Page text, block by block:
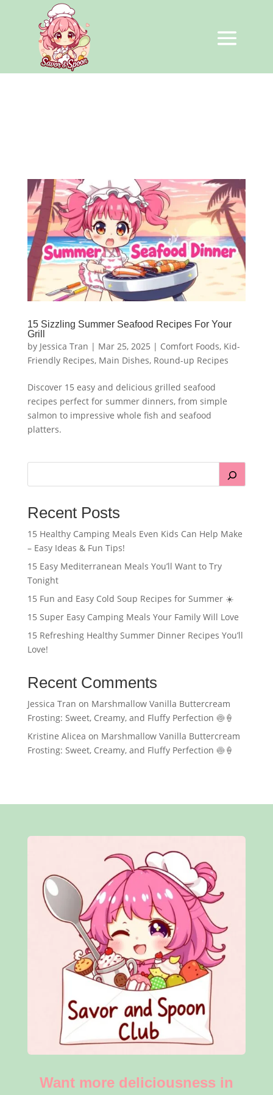
15 Sizzling Summer Seafood Recipes For Your
Grill
by Jessica Tran | Mar 25, 2025 | Comfort Foods, Kid-
Friendly Recipes, Main Dishes, Round-up Recipes
Discover 15 easy and delicious grilled seafood
recipes perfect for summer dinners, from simple
salmon to impressive whole fish and seafood
platters.
Recent Posts
15 Healthy Camping Meals Even Kids Can Help Make
– Easy Ideas & Fun Tips!
15 Easy Mediterranean Meals You’ll Want to Try
Tonight
15 Fun and Easy Cold Soup Recipes for Summer ☀️
15 Super Easy Camping Meals Your Family Will Love
15 Refreshing Healthy Summer Dinner Recipes You’ll
Love!
Recent Comments
Jessica Tran on Marshmallow Vanilla Buttercream
Frosting: Sweet, Creamy, and Fluffy Perfection 🍥🍦
Kristine Alicea on Marshmallow Vanilla Buttercream
Frosting: Sweet, Creamy, and Fluffy Perfection 🍥🍦
Want more deliciousness in